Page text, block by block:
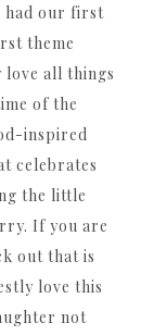
had our first
theme
all things
of the
inspired
celebrates
the little
If you are
out that is
love this
not